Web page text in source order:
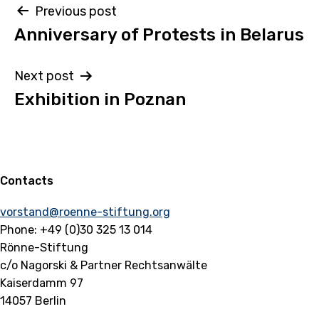
Post
navigation
Previous post
Anniversary of Protests in Belarus
Next post
Exhibition in Poznan
Contacts
vorstand@roenne-stiftung.org
Phone: +49 (0)30 325 13 014
Rönne-Stiftung
c/o Nagorski & Partner Rechtsanwälte
Kaiserdamm 97
14057 Berlin